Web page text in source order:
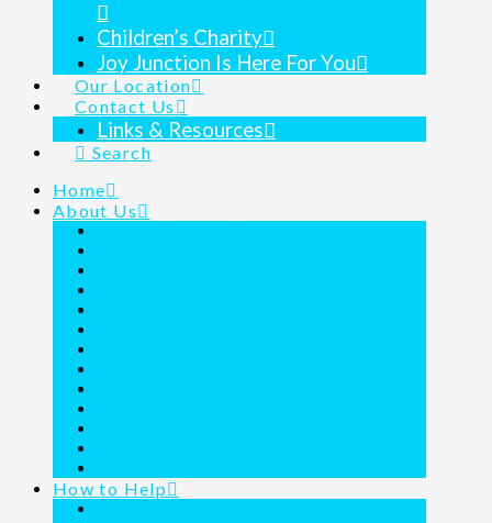
Children’s Charity
Joy Junction Is Here For You
Our Location
Contact Us
Links & Resources
Search
Home
About Us
How to Help